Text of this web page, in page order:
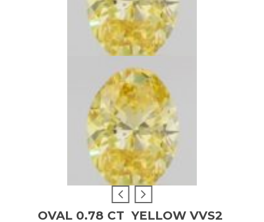
OVAL 0.78 CT YELLOW VVS2